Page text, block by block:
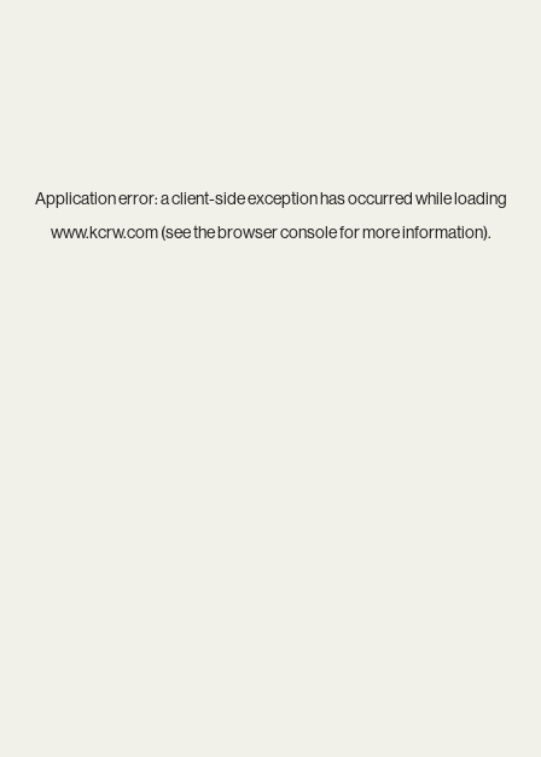
Application error: aclient-side exception has occurred while loading
www.kcrw.com(see thebrowser consolefor more information).